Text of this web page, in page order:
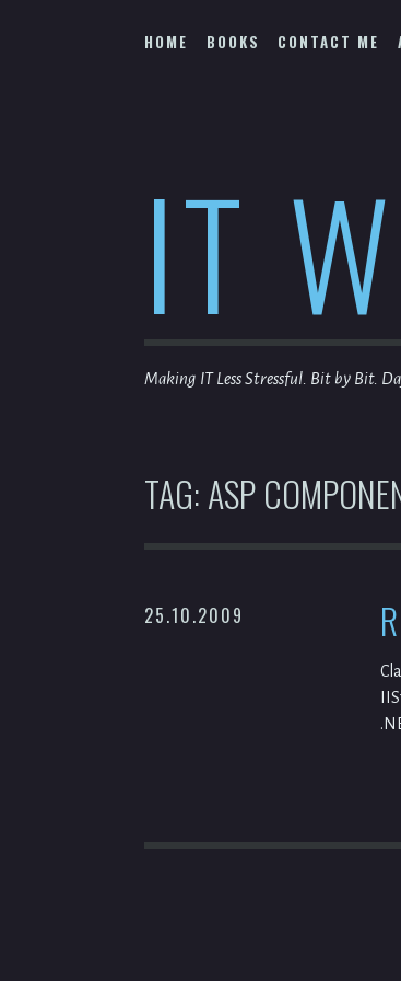
to
HOME BOOKS CONTACT ME
IT
Making IT Less Stressful. Bit by Bit.
TAG:ASP
25.10.2009